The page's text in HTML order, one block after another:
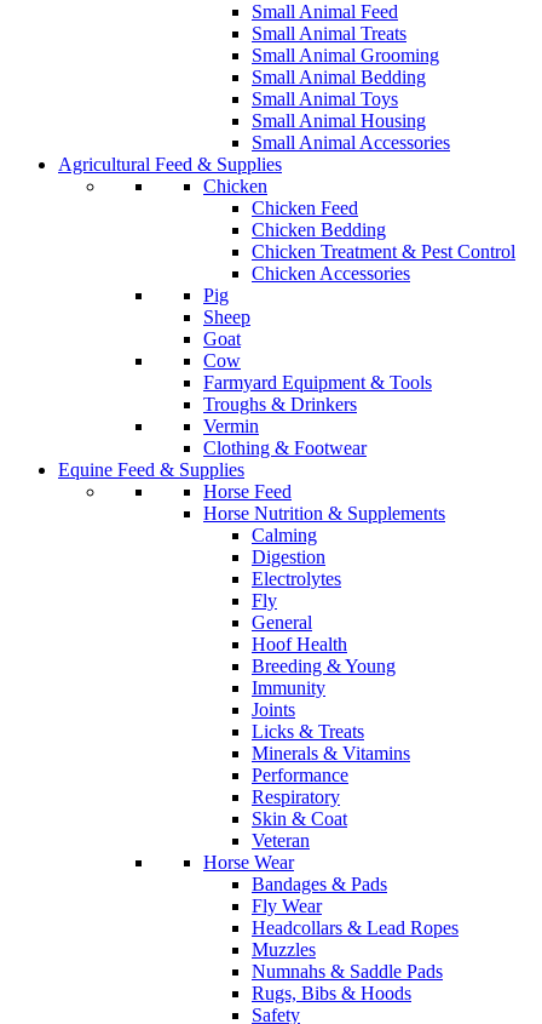
Small Animal Feed
Small Animal Treats
Small Animal Grooming
Small Animal Bedding
Small Animal Toys
Small Animal Housing
Small Animal Accessories
Agricultural Feed & Supplies
Chicken
Chicken Feed
Chicken Bedding
Chicken Treatment & Pest Control
Chicken Accessories
Pig
Sheep
Goat
Cow
Farmyard Equipment & Tools
Troughs & Drinkers
Vermin
Clothing & Footwear
Equine Feed & Supplies
Horse Feed
Horse Nutrition & Supplements
Calming
Digestion
Electrolytes
Fly
General
Hoof Health
Breeding & Young
Immunity
Joints
Licks & Treats
Minerals & Vitamins
Performance
Respiratory
Skin & Coat
Veteran
Horse Wear
Bandages & Pads
Fly Wear
Headcollars & Lead Ropes
Muzzles
Numnahs & Saddle Pads
Rugs, Bibs & Hoods
Safety